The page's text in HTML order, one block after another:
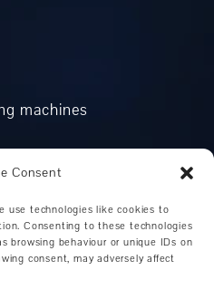
Consent
use technologies like cookies to
Consenting to these technologies
browsing behaviour or unique IDs on
consent, may adversely affect
machines